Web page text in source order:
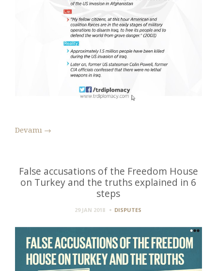
Devamı →
False accusations of the Freedom House
on Turkey and the truths explained in 6
steps
29 JAN 2018 DISPUTES